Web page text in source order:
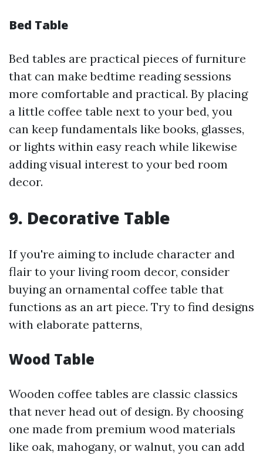
Bed Table
Bed tables are practical pieces of furniture
that can make bedtime reading sessions
more comfortable and practical. By placing
a little coffee table next to your bed, you
can keep fundamentals like books, glasses,
or lights within easy reach while likewise
adding visual interest to your bed room
decor.
9. Decorative Table
If you're aiming to include character and
flair to your living room decor, consider
buying an ornamental coffee table that
functions as an art piece. Try to find designs
with elaborate patterns,
Wood Table
Wooden coffee tables are classic classics
that never head out of design. By choosing
one made from premium wood materials
like oak, mahogany, or walnut, you can add